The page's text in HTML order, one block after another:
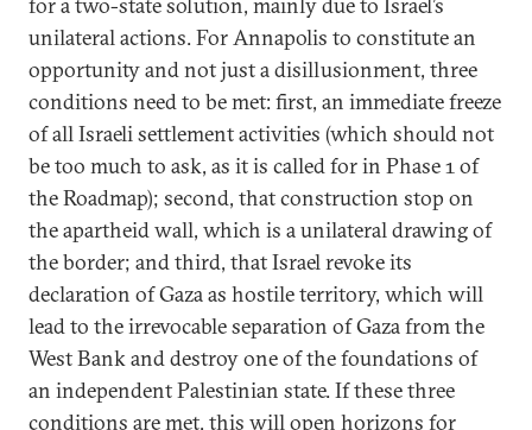
unilateral actions. For Annapolis to constitute an
opportunity and not just a disillusionment, three
conditions need to be met: first, an immediate freeze
of all Israeli settlement activities (which should not
be too much to ask, as it is called for in Phase 1 of
the Roadmap); second, that construction stop on
the apartheid wall, which is a unilateral drawing of
the border; and third, that Israel revoke its
declaration of Gaza as hostile territory, which will
lead to the irrevocable separation of Gaza from the
West Bank and destroy one of the foundations of
an independent Palestinian state. If these three
conditions are met, this will open horizons for